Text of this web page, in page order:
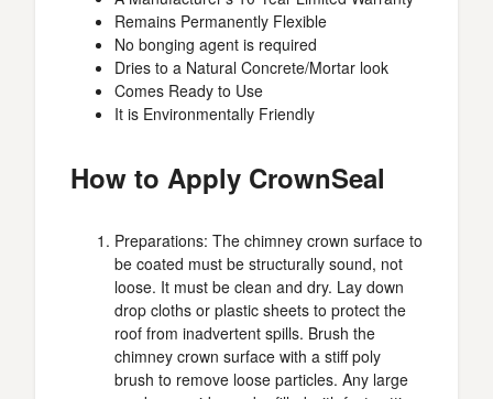
Remains Permanently Flexible
No bonging agent is required
Dries to a Natural Concrete/Mortar look
Comes Ready to Use
It is Environmentally Friendly
How to Apply CrownSeal
Preparations: The chimney crown surface to
be coated must be structurally sound, not
loose. It must be clean and dry. Lay down
drop cloths or plastic sheets to protect the
roof from inadvertent spills. Brush the
chimney crown surface with a stiff poly
brush to remove loose particles. Any large